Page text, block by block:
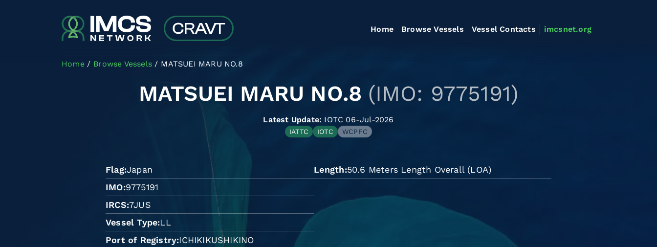
Home Browse Vessels Vessel Contacts imcsnet.org
Home Browse Vessels MATSUEI MARU NO.8
MATSUEI MARU NO.8 (IMO: 9775191)
Latest Update: IOTC 06-Jul-2026
IATTC IOTC WCPFC
Flag Japan
IMO 9775191
IRCS 7JUS
Vessel Type LL
Port of Registry ICHIKIKUSHIKINO
Length 50.6 Meters Length Overall (LOA)